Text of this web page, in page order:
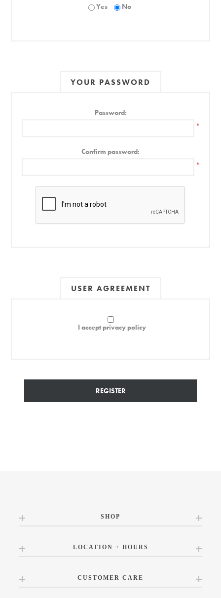
Yes
No
YOUR PASSWORD
Password:
*
Confirm password:
*
USER AGREEMENT
I accept privacy policy
REGISTER
SHOP
LOCATION + HOURS
CUSTOMER CARE